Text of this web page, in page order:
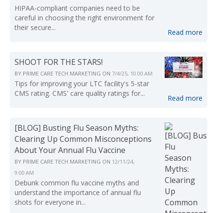
HIPAA-compliant companies need to be
careful in choosing the right environment for
their secure...
Read more
SHOOT FOR THE STARS!
BY PRIME CARE TECH MARKETING ON 7/4/25, 10:00 AM
Tips for improving your LTC facility's 5-star
CMS rating. CMS' care quality ratings for...
Read more
[BLOG] Busting Flu Season Myths:
Clearing Up Common Misconceptions
About Your Annual Flu Vaccine
BY PRIME CARE TECH MARKETING ON 12/11/24,
9:00 AM
Debunk common flu vaccine myths and
understand the importance of annual flu
shots for everyone in...